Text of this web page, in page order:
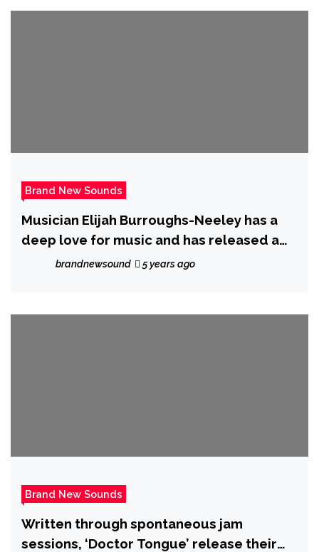
Brand New Sounds
Musician Elijah Burroughs-Neeley has a
deep love for music and has released a
new single ‘A Love Like This’
brandnewsound 5 years ago
Brand New Sounds
Written through spontaneous jam
sessions, ‘Doctor Tongue’ release their